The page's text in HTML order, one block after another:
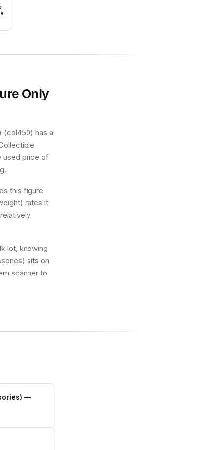
-
Only
(col450) has a
used price of
this figure
rates it
lot, knowing
sits on
scanner to
—